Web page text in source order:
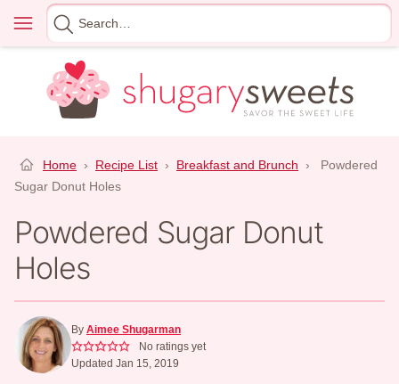
content
Menu
Search
for
Home › Recipe List › Breakfast and Brunch ›
Powdered
Sugar Donut Holes
Powdered Sugar Donut
Holes
By Aimee Shugarman
No ratings yet
Updated Jan 15, 2019